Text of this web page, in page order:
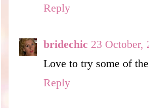
Reply
bridechic 23 October,
Love to try some of
Reply